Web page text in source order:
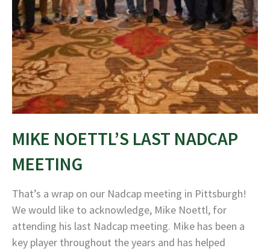
MIKE NOETTL’S LAST NADCAP
MEETING
That’s a wrap on our Nadcap meeting in Pittsburgh!
We would like to acknowledge, Mike Noettl, for
attending his last Nadcap meeting. Mike has been a
key player throughout the years and has helped